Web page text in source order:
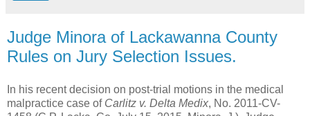
Judge Minora of Lackawanna County
Rules on Jury Selection Issues.
In his recent decision on post-trial motions in the medical
malpractice case of Carlitz v. Delta Medix, No. 2011-CV-